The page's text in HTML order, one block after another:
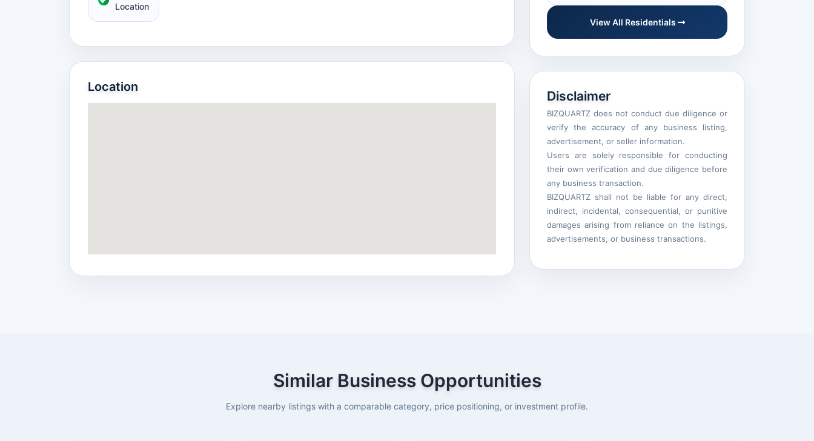
Location
Location
View All Residentials
Disclaimer
BIZQUARTZ does not conduct due diligence or
verify the accuracy of any business listing,
advertisement, or seller information.
Users are solely responsible for conducting
their own verification and due diligence before
any business transaction.
BIZQUARTZ shall not be liable for any direct,
indirect, incidental, consequential, or punitive
damages arising from reliance on the listings,
advertisements, or business transactions.
Similar Business Opportunities
Explore nearby listings with a comparable category, price positioning, or investment profile.